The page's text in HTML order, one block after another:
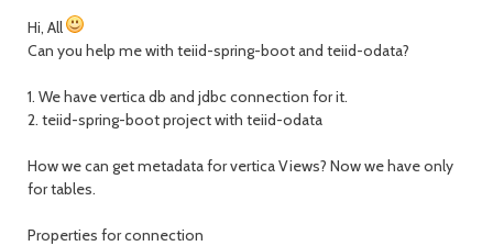
Hi, All
Can you help me with teiid-spring-boot and teiid-odata?
1. We have vertica db and jdbc connection for it.
2. teiid-spring-boot project with teiid-odata
How we can get metadata for vertica Views? Now we have only
for tables.
Properties for connection